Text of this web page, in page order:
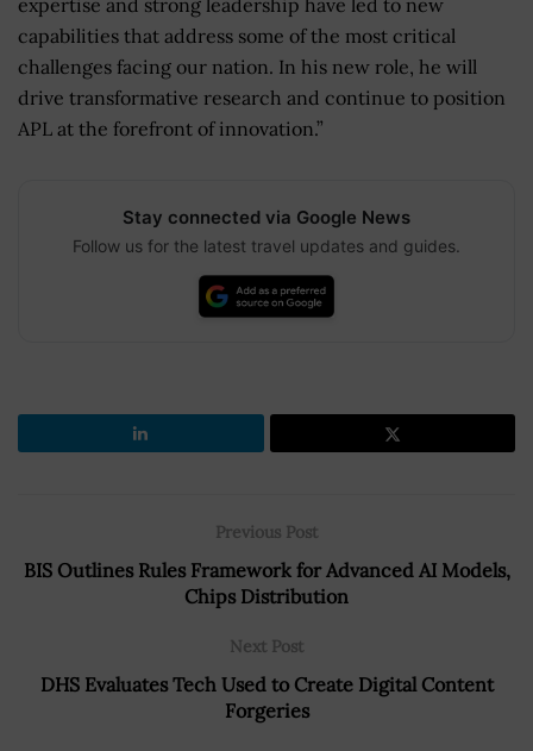
expertise and strong leadership have led to new
capabilities that address some of the most critical
challenges facing our nation. In his new role, he will
drive transformative research and continue to position
APL at the forefront of innovation.”
Stay connected via Google News
Follow us for the latest travel updates and guides.
Previous Post
BIS Outlines Rules Framework for Advanced AI Models,
Chips Distribution
Next Post
DHS Evaluates Tech Used to Create Digital Content
Forgeries